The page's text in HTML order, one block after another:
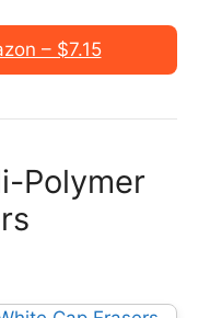
– $7.15
Polymer